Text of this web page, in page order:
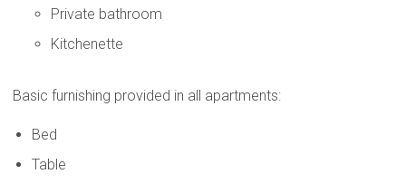
Private bathroom
Kitchenette
Basic furnishing provided in all apartments:
Bed
Table